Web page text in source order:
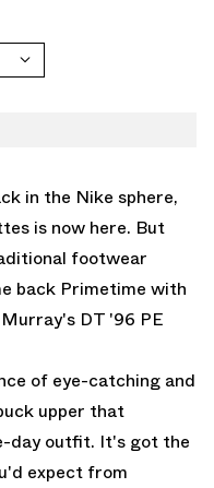
in the Nike sphere,
is now here. But
footwear
back Primetime with
DT '96 PE
of eye-catching and
upper that
day outfit. It's got the
expect from